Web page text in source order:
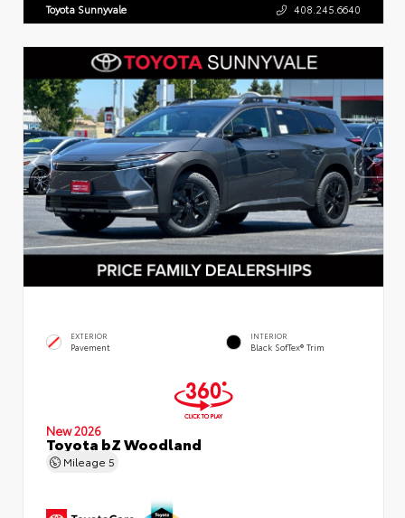
Toyota Sunnyvale 408.245.6640
EXTERIOR
Pavement
INTERIOR
Black SofTex® Trim
New 2026
Toyota bZ Woodland
Mileage 5